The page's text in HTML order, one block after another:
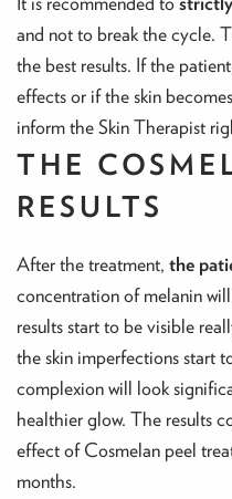
and not to break the cycle.
the best results. If the
effects or if the skin
inform the Skin Therapist
THE
RESULTS
After the treatment, the
concentration of melanin
results start to be visible
the skin imperfections start
complexion will look
healthier glow. The results
effect of Cosmelan peel
months.